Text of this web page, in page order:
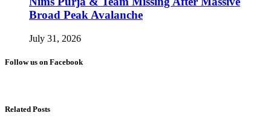
Broad Peak Avalanche
July 31, 2026
Follow us on Facebook
Related Posts